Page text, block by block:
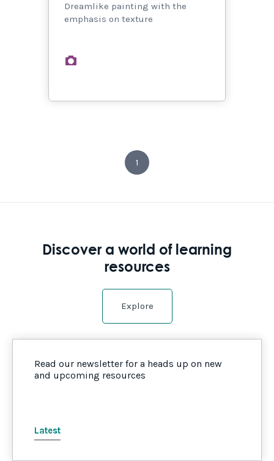
Dreamlike painting with the
emphasis on texture
1
Discover a world of learning
resources
Explore
Read our newsletter for a heads up on new
and upcoming resources
Latest